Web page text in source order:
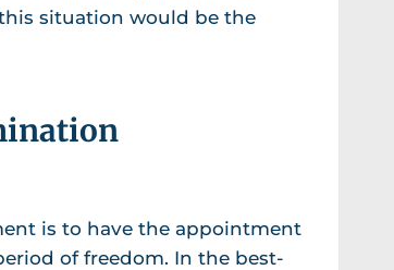
situation would be the
is to have the appointment
of freedom. In the best-